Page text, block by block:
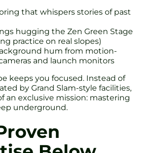
that whispers stories of past
hugging the Zen Green Stage
practice on real slopes)
hum from motion-
and launch monitors
keeps you focused. Instead of
by Grand Slam-style facilities,
an exclusive mission: mastering
underground.